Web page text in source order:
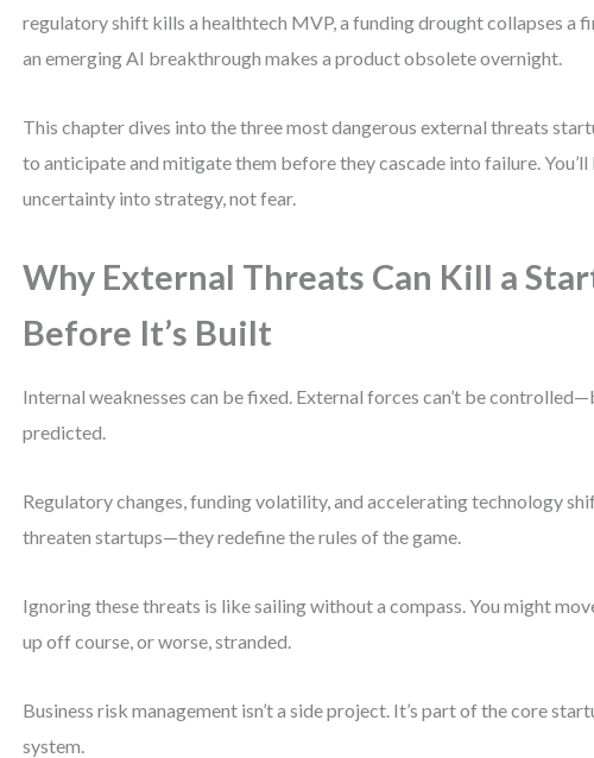
regulatory shift kills a healthtech MVP, a funding drought collapses a
an emerging AI breakthrough makes a product obsolete overnight.
This chapter dives into the three most dangerous external threats
to anticipate and mitigate them before they cascade into failure. You’ll
uncertainty into strategy, not fear.
Why External Threats Can Kill a
Before It’s Built
Internal weaknesses can be fixed. External forces can’t be
predicted.
Regulatory changes, funding volatility, and accelerating technology
threaten startups—they redefine the rules of the game.
Ignoring these threats is like sailing without a compass. You might
up off course, or worse, stranded.
Business risk management isn’t a side project. It’s part of the core
system.